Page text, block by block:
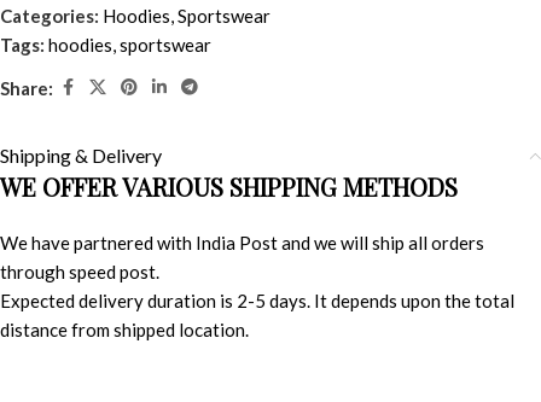
Categories: Hoodies,Sportswear
Tags: hoodies,sportswear
Share:
Shipping & Delivery
WE OFFER VARIOUS SHIPPING METHODS
We have partnered with India Post and we will ship all orders
through speed post.
Expected delivery duration is 2-5 days. It depends upon the total
distance from shipped location.